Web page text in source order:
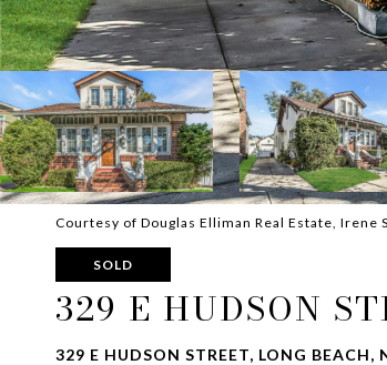
Courtesy of Douglas Elliman Real Estate,
SOLD
329 E HUDSON
329 E HUDSON STREET, LONG BEACH,